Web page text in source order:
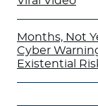
Months, Not
Cyber
Existential